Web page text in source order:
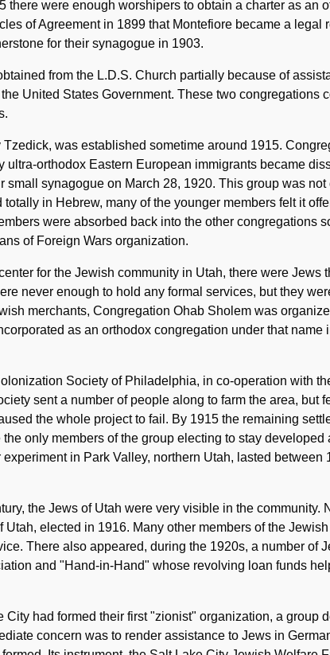
there were enough worshipers to obtain a charter as an
of Agreement in 1899 that Montefiore became a legal
for their synagogue in 1903.
from the L.D.S. Church partially because of
United States Government. These two congregations
was established sometime around 1915.
ultra-orthodox Eastern European immigrants became
small synagogue on March 28, 1920. This group was
in Hebrew, many of the younger members felt it
were absorbed back into the other congregations
of Foreign Wars organization.
for the Jewish community in Utah, there were Jews
never enough to hold any formal services, but they
merchants, Congregation Ohab Sholem was
as an orthodox congregation under that name
Society of Philadelphia, in co-operation with
sent a number of people along to farm the area, but
the whole project to fail. By 1915 the remaining
only members of the group electing to stay
in Park Valley, northern Utah, lasted
the Jews of Utah were very visible in the community.
Utah, elected in 1916. Many other members of the
There also appeared, during the 1920s, a number of
and "Hand-in-Hand" whose revolving loan funds
City had formed their first "zionist" organization, a group
concern was to render assistance to Jews in